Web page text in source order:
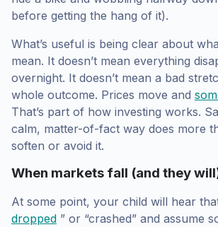
before getting the hang of it).
What’s useful is being clear about
mean. It doesn’t mean everything
overnight. It doesn’t mean a bad
whole outcome. Prices move and
That’s part of how investing works.
calm, matter-of-fact way does more
soften or avoid it.
When markets fall (and they
At some point, your child will hear
dropped ” or “crashed” and assume